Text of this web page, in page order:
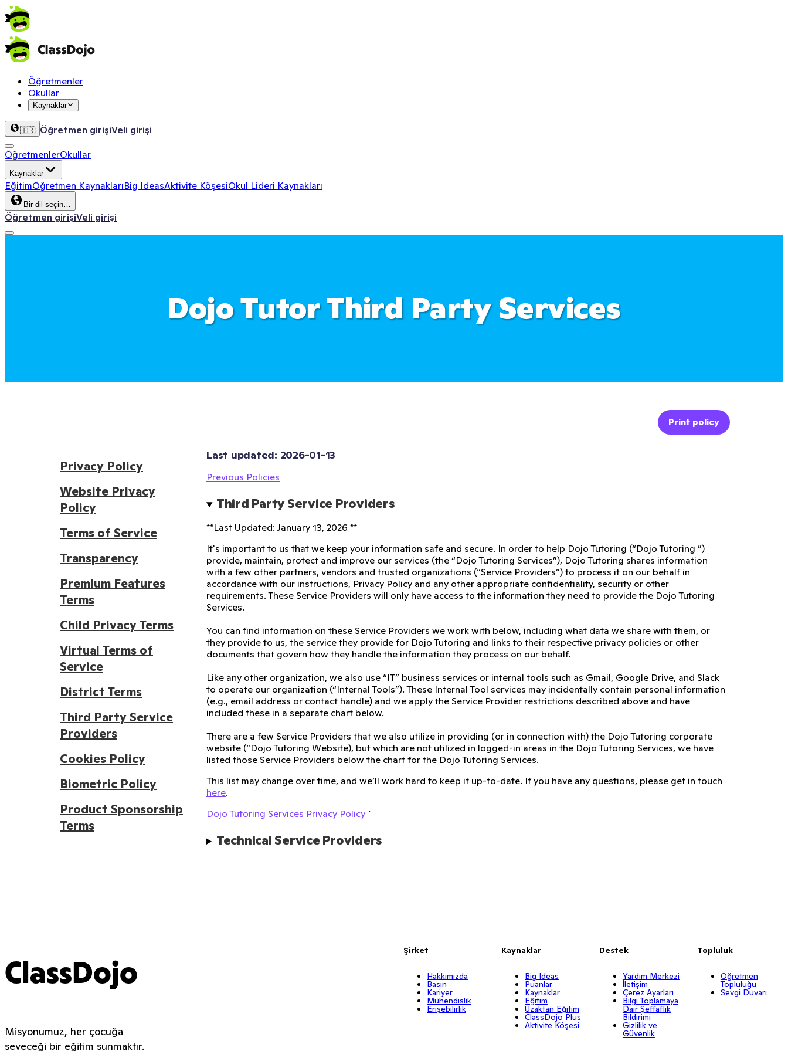
Öğretmenler
Okullar
Kaynaklar
🇹🇷 Öğretmen girişiVeli girişi
ÖğretmenlerOkullar
Kaynaklar
EğitimÖğretmen KaynaklarıBig IdeasAktivite KöşesiOkul Lideri Kaynakları
Bir dil seçin…
Öğretmen girişiVeli girişi
Dojo Tutor Third Party Services
Print policy
Privacy Policy
Website Privacy
Policy
Terms of Service
Transparency
Premium Features
Terms
Child Privacy Terms
Virtual Terms of
Service
District Terms
Third Party Service
Providers
Cookies Policy
Biometric Policy
Product Sponsorship
Terms
Last updated: 2026-01-13
Previous Policies
Third Party Service Providers
**Last Updated: January 13, 2026 **
It's important to us that we keep your information safe and secure. In order to help Dojo Tutoring (“Dojo Tutoring ”)
provide, maintain, protect and improve our services (the “Dojo Tutoring Services”), Dojo Tutoring shares information
with a few other partners, vendors and trusted organizations (“Service Providers”) to process it on our behalf in
accordance with our instructions, Privacy Policy and any other appropriate confidentiality, security or other
requirements. These Service Providers will only have access to the information they need to provide the Dojo Tutoring
Services.
You can find information on these Service Providers we work with below, including what data we share with them, or
they provide to us, the service they provide for Dojo Tutoring and links to their respective privacy policies or other
documents that govern how they handle the information they process on our behalf.
Like any other organization, we also use “IT” business services or internal tools such as Gmail, Google Drive, and Slack
to operate our organization (“Internal Tools”). These Internal Tool services may incidentally contain personal information
(e.g., email address or contact handle) and we apply the Service Provider restrictions described above and have
included these in a separate chart below.
There are a few Service Providers that we also utilize in providing (or in connection with) the Dojo Tutoring corporate
website (“Dojo Tutoring Website), but which are not utilized in logged-in areas in the Dojo Tutoring Services, we have
listed those Service Providers below the chart for the Dojo Tutoring Services.
This list may change over time, and we’ll work hard to keep it up-to-date. If you have any questions, please get in touch
here.
Dojo Tutoring Services Privacy Policy `
Technical Service Providers
ClassDojo
Misyonumuz, her çocuğa
seveceği bir eğitim sunmaktır.
Şirket
Hakkımızda
Basın
Kariyer
Mühendislik
Erişebilirlik
Kaynaklar
Big Ideas
Puanlar
Kaynaklar
Eğitim
Uzaktan Eğitim
ClassDojo Plus
Aktivite Köşesi
Destek
Yardım Merkezi
İletişim
Çerez Ayarları
Bilgi Toplamaya
Dair Şeffaflık
Bildirimi
Gizlilik ve
Güvenlik
Topluluk
Öğretmen
Topluluğu
Sevgi Duvarı